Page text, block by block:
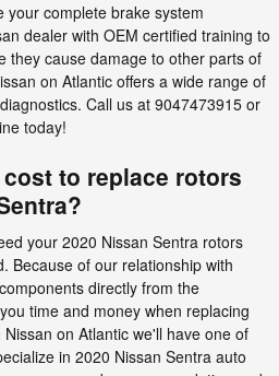
your complete brake system
dealer with OEM certified training to
they cause damage to other parts of
on Atlantic offers a wide range of
Call us at 9047473915 or
today!
to replace rotors
your 2020 Nissan Sentra rotors
Because of our relationship with
directly from the
time and money when replacing
on Atlantic we'll have one of
in 2020 Nissan Sentra auto